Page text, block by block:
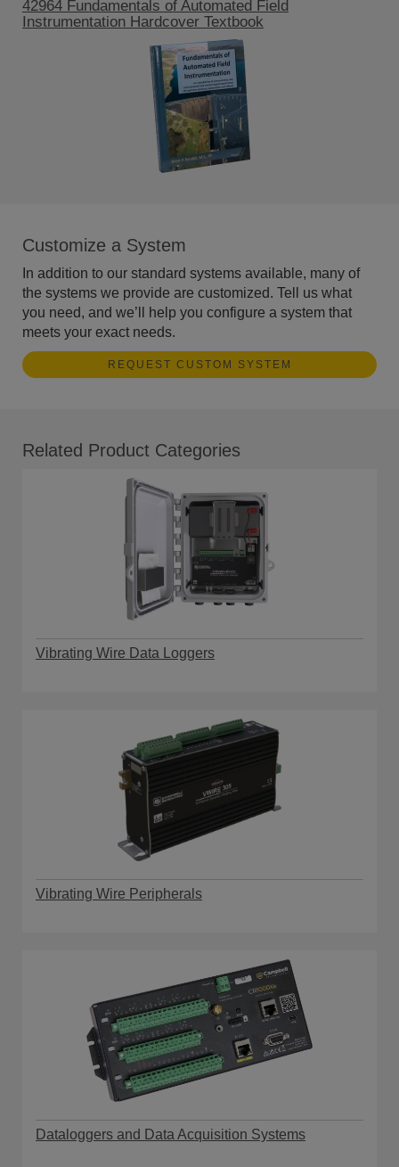
42964 Fundamentals of Automated Field
Instrumentation Hardcover Textbook
Customize a System
In addition to our standard systems available, many of
the systems we provide are customized. Tell us what
you need, and we’ll help you configure a system that
meets your exact needs.
REQUEST CUSTOM SYSTEM
Related Product Categories
Vibrating Wire Data Loggers
Vibrating Wire Peripherals
Dataloggers and Data Acquisition Systems